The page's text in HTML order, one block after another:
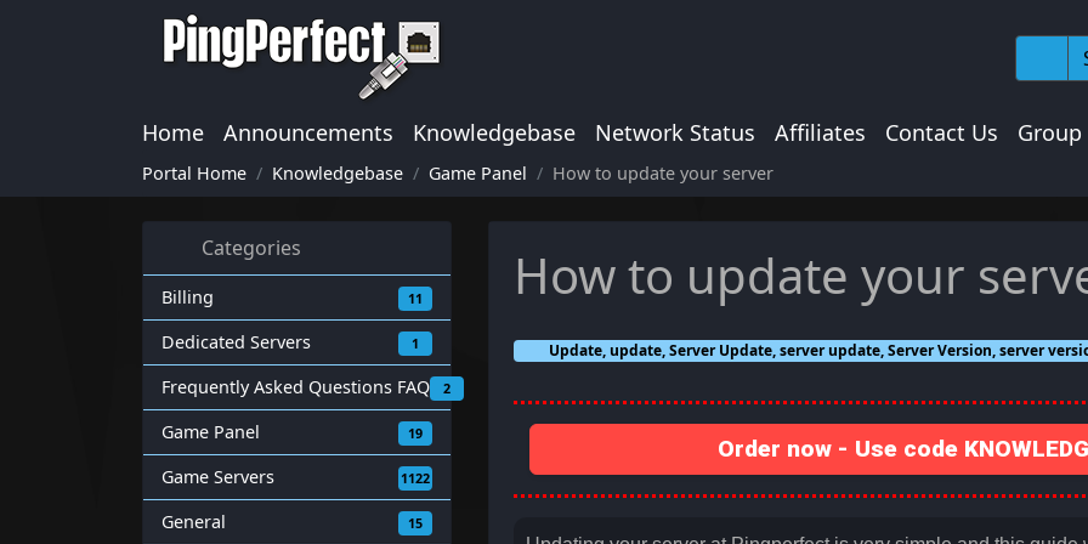
Home Announcements Knowledgebase Network Status Affiliates Contact Us Group
Portal Home Knowledgebase Game Panel How to update your server
Categories
Billing 11
Dedicated Servers 1
Frequently Asked Questions FAQ 2
Game Panel 19
Game Servers 1122
General 15
How to update your
Update, update, Server Update, server update, Server Version, server
Order now - Use code